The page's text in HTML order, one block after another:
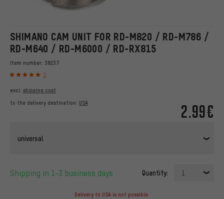
SHIMANO CAM UNIT FOR RD-M820 / RD-M786 /
RD-M640 / RD-M6000 / RD-RX815
Item number: 38237
2
2.99€
excl. shipping cost
to the delivery destination: USA
universal
Shipping in 1-3 business days Quantity: 1
Delivery to USA is not possible.